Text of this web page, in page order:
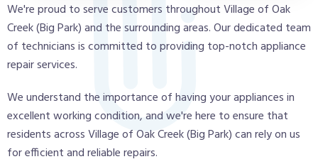
We're proud to serve customers throughout Village of Oak
Creek (Big Park) and the surrounding areas. Our dedicated team
of technicians is committed to providing top-notch appliance
repair services.
We understand the importance of having your appliances in
excellent working condition, and we're here to ensure that
residents across Village of Oak Creek (Big Park) can rely on us
for efficient and reliable repairs.